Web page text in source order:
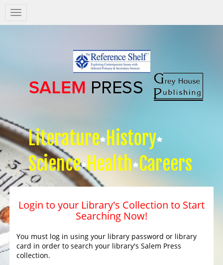
Salem
Press
Literature History
Science Health Careers
Login to your Library's Collection to Start
Searching Now!
You must log in using your library password or library
card in order to search your library's Salem Press
collection.